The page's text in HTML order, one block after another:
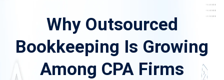
Why Outsourced
Bookkeeping Is Growing
Among CPA Firms